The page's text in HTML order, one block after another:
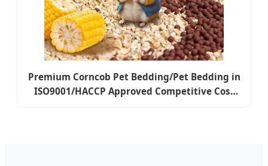
Premium Corncob Pet Bedding/Pet Bedding in
ISO9001/HACCP Approved Competitive Cost